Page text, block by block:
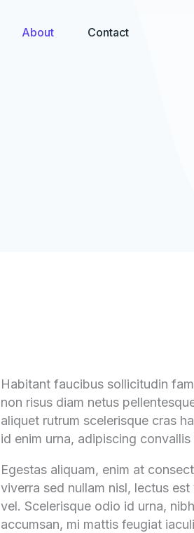
About Contact
Habitant faucibus sollicitudin
non risus diam netus
aliquet rutrum scelerisque cras
id enim urna, adipiscing
Egestas aliquam, enim at
viverra sed nullam nisl, lectus
vel. Scelerisque odio id urna,
accumsan, mi mattis feugiat